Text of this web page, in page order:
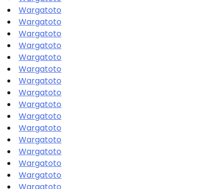
Wargatoto
Wargatoto
Wargatoto
Wargatoto
Wargatoto
Wargatoto
Wargatoto
Wargatoto
Wargatoto
Wargatoto
Wargatoto
Wargatoto
Wargatoto
Wargatoto
Wargatoto
Wargatoto